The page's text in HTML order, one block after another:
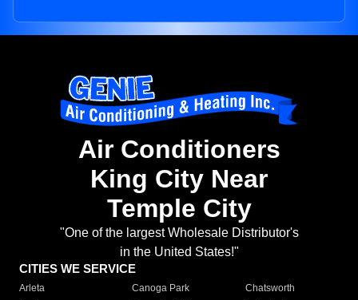
Air Conditioners
King City Near
Temple City
"One of the largest Wholesale Distributor's
in the United States!"
CITIES WE SERVICE
Arleta Canoga Park
Chatsworth